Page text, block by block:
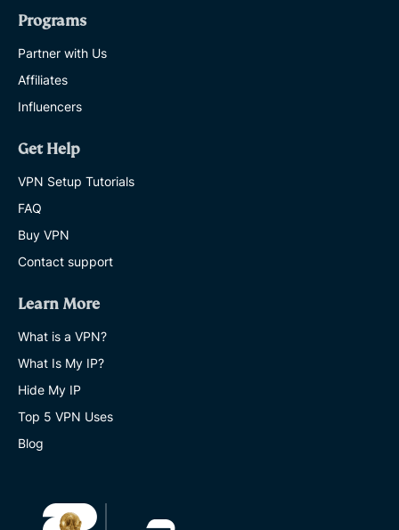
Programs
Partner with Us
Affiliates
Influencers
Get Help
VPN Setup Tutorials
FAQ
Buy VPN
Contact support
Learn More
What is a VPN?
What Is My IP?
Hide My IP
Top 5 VPN Uses
Blog